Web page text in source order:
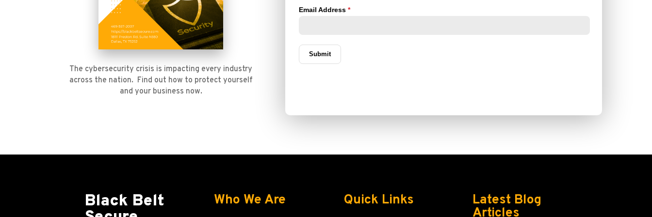
The cybersecurity crisis is impacting every industry
across the nation. Find out how to protect yourself
and your business now.
Black Belt Who We Are Quick Links Latest Blog
Articles